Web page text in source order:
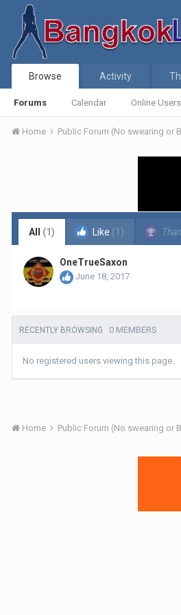
Browse
Forums Calendar Online Users
Activity
Home Public Forum (No swearing or
All (1) Like (1)
OneTrueSaxon
June 18, 2017
RECENTLY BROWSING 0 MEMBERS
No registered users viewing this page.
Home Public Forum (No swearing or